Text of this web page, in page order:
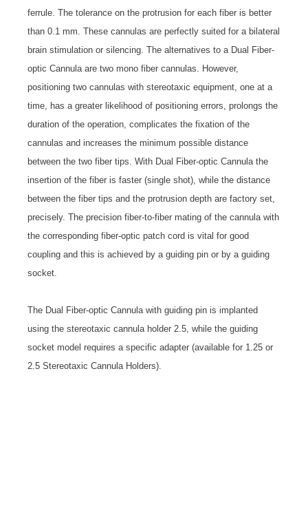
ferrule. The tolerance on the protrusion for each fiber is better
than 0.1 mm. These cannulas are perfectly suited for a bilateral
brain stimulation or silencing. The alternatives to a Dual Fiber-
optic Cannula are two mono fiber cannulas. However,
positioning two cannulas with stereotaxic equipment, one at a
time, has a greater likelihood of positioning errors, prolongs the
duration of the operation, complicates the fixation of the
cannulas and increases the minimum possible distance
between the two fiber tips. With Dual Fiber-optic Cannula the
insertion of the fiber is faster (single shot), while the distance
between the fiber tips and the protrusion depth are factory set,
precisely. The precision fiber-to-fiber mating of the cannula with
the corresponding fiber-optic patch cord is vital for good
coupling and this is achieved by a guiding pin or by a guiding
socket.
The Dual Fiber-optic Cannula with guiding pin is implanted
using the stereotaxic cannula holder 2.5, while the guiding
socket model requires a specific adapter (available for 1.25 or
2.5 Stereotaxic Cannula Holders).